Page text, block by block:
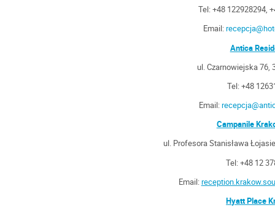
Tel: +48 122928294,
Email:
Antica
ul. Czarnowiejska 76,
Tel: +48
Email:
Campanile
ul. Profesora Stanisława
Tel: +48 12
Email:
Hyatt Place